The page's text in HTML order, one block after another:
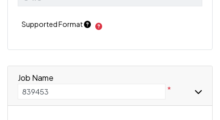
Supported Format
Job Name
*